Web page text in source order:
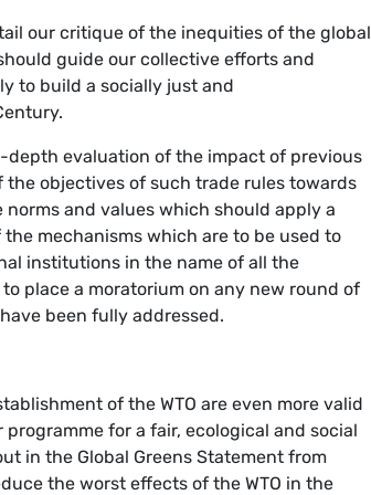
our critique of the inequities of the global
guide our collective efforts and
to build a socially just and
depth evaluation of the impact of previous
objectives of such trade rules towards
and values which should apply a
mechanisms which are to be used to
institutions in the name of all the
place a moratorium on any new round of
been fully addressed.
of the WTO are even more valid
for a fair, ecological and social
in the Global Greens Statement from
the worst effects of the WTO in the